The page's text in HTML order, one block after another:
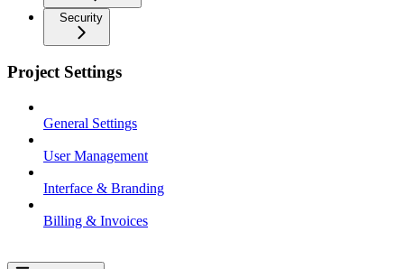
Security
Project Settings
General Settings
User Management
Interface & Branding
Billing & Invoices